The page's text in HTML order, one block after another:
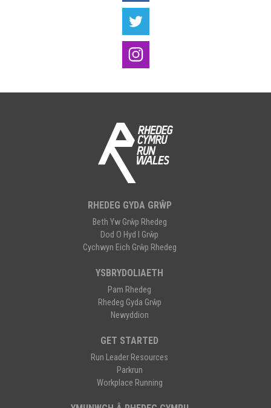
RHEDEG GYDA GRŴP
Beth Yw Grŵp Rhedeg
Dod O Hyd I Grŵp
Cychwyn Eich Grŵp Rhedeg
YSBRYDOLIAETH
Pam Rhedeg
Rhedeg Gyda Grŵp
Newyddion
GET STARTED
Run Leader Resources
Parkrun
Workplace Running